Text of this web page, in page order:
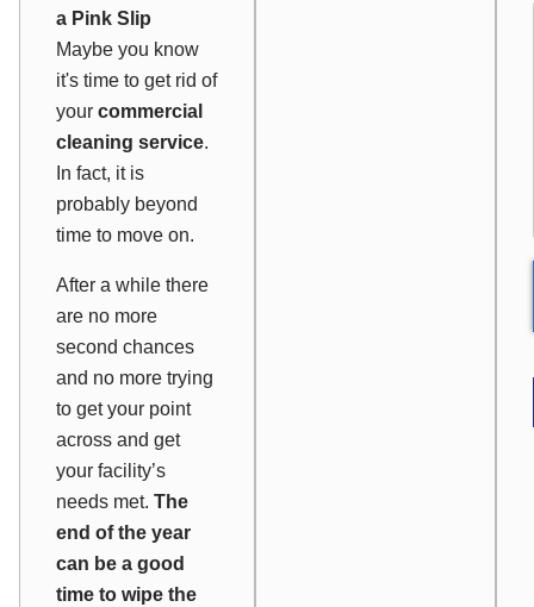
a Pink Slip
Maybe you know
it's time to get rid of
your commercial
cleaning service.
In fact, it is
probably beyond
time to move on.
After a while there
are no more
second chances
and no more trying
to get your point
across and get
your facility’s
needs met. The
end of the year
can be a good
time to wipe the